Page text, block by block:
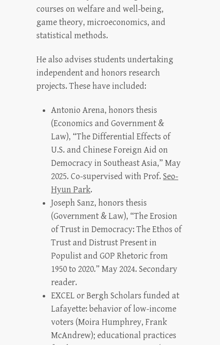
courses on welfare and well-being,
game theory, microeconomics, and
statistical methods.
He also advises students undertaking
independent and honors research
projects. These have included:
Antonio Arena, honors thesis
(Economics and Government &
Law), “The Differential Effects of
U.S. and Chinese Foreign Aid on
Democracy in Southeast Asia,” May
2025. Co-supervised with Prof. Seo-
Hyun Park.
Joseph Sanz, honors thesis
(Government & Law), “The Erosion
of Trust in Democracy: The Ethos of
Trust and Distrust Present in
Populist and GOP Rhetoric from
1950 to 2020.” May 2024. Secondary
reader.
EXCEL or Bergh Scholars funded at
Lafayette: behavior of low-income
voters (Moira Humphrey, Frank
McAndrew); educational practices